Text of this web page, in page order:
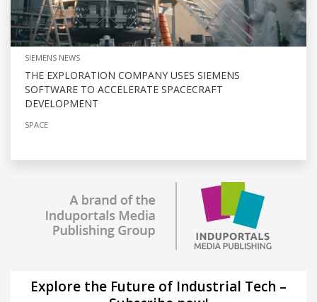
SIEMENS NEWS
THE EXPLORATION COMPANY USES SIEMENS
SOFTWARE TO ACCELERATE SPACECRAFT
DEVELOPMENT
SPACE
Explore the Future of Industrial Tech –